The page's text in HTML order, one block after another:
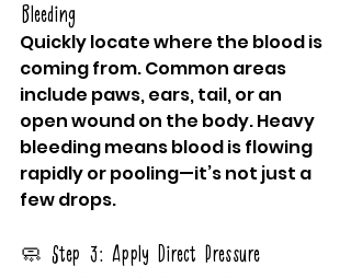
Bleeding
Quickly locate where the blood is
coming from. Common areas
include paws, ears, tail, or an
open wound on the body. Heavy
bleeding means blood is flowing
rapidly or pooling—it’s not just a
few drops.
🧼 Step 3: Apply Direct Pressure